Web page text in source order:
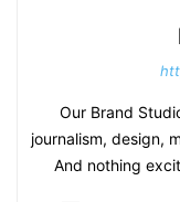
Our Brand
journalism, design,
And nothing